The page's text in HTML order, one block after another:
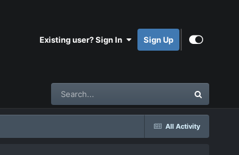
Existing user? Sign In Sign Up
All Activity